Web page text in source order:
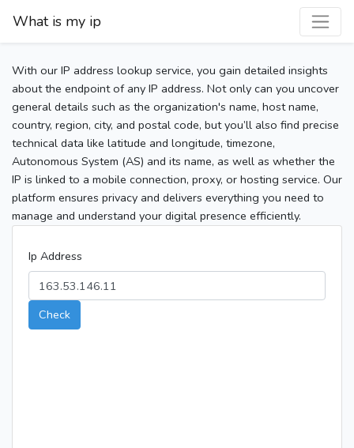
What is my ip
With our IP address lookup service, you gain detailed insights
about the endpoint of any IP address. Not only can you uncover
general details such as the organization's name, host name,
country, region, city, and postal code, but you’ll also find precise
technical data like latitude and longitude, timezone,
Autonomous System (AS) and its name, as well as whether the
IP is linked to a mobile connection, proxy, or hosting service. Our
platform ensures privacy and delivers everything you need to
manage and understand your digital presence efficiently.
Ip Address
Check